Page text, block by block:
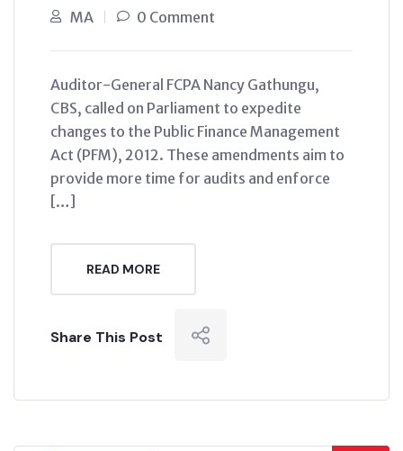
MA 0 Comment
Auditor-General FCPA Nancy Gathungu,
CBS, called on Parliament to expedite
changes to the Public Finance Management
Act (PFM), 2012. These amendments aim to
provide more time for audits and enforce
[…]
READ MORE
Share This Post